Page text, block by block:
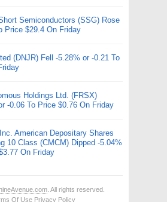
Semiconductors (SSG) Rose
Price $29.4 On Friday
(DNJR) Fell -5.28% or -0.21 To
Holdings Ltd. (FRSX)
-0.06 To Price $0.76 On Friday
American Depositary Shares
10 Class (CMCM) Dipped -5.04%
On Friday
. All rights reserved.
Of Use Privacy Policy